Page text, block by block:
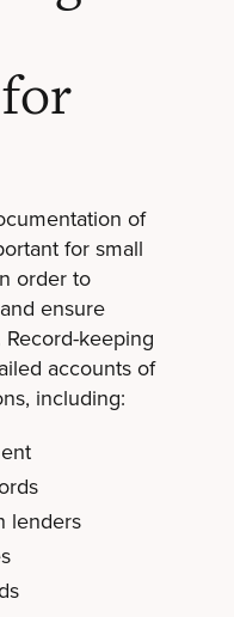
of
for small
order to
ensure
keeping
accounts of
including:
lenders